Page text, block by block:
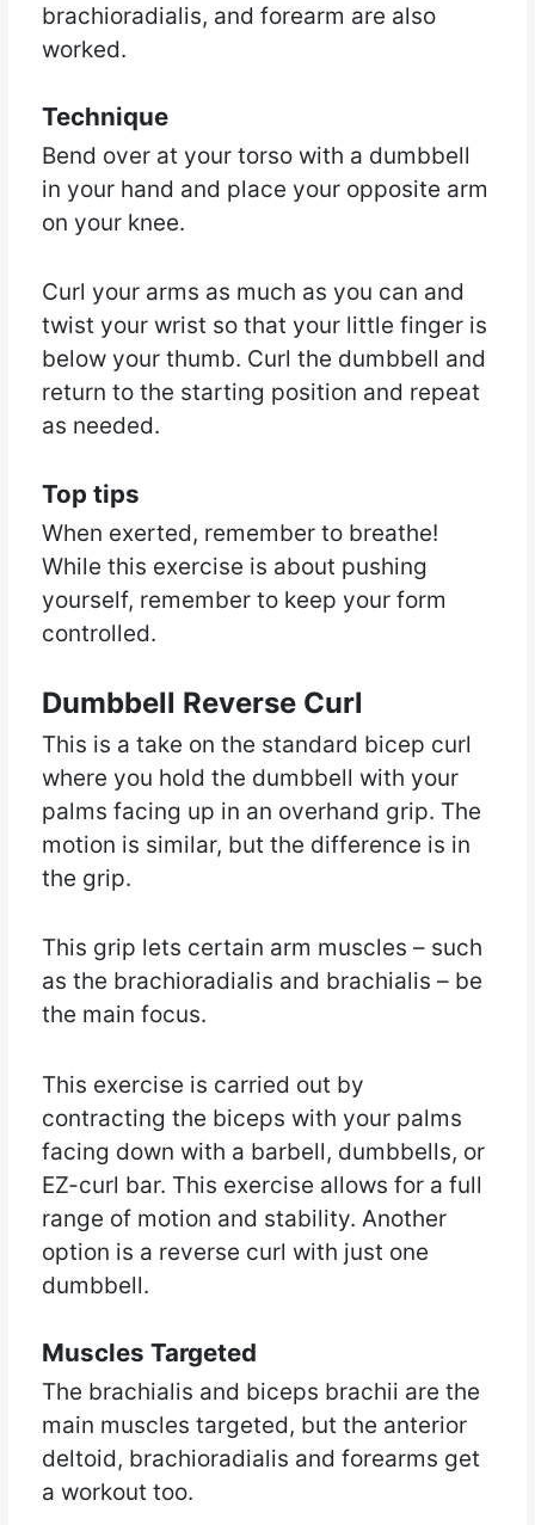
brachioradialis, and forearm are also
worked.
Technique
Bend over at your torso with a dumbbell
in your hand and place your opposite arm
on your knee.
Curl your arms as much as you can and
twist your wrist so that your little finger is
below your thumb. Curl the dumbbell and
return to the starting position and repeat
as needed.
Top tips
When exerted, remember to breathe!
While this exercise is about pushing
yourself, remember to keep your form
controlled.
Dumbbell Reverse Curl
This is a take on the standard bicep curl
where you hold the dumbbell with your
palms facing up in an overhand grip. The
motion is similar, but the difference is in
the grip.
This grip lets certain arm muscles – such
as the brachioradialis and brachialis – be
the main focus.
This exercise is carried out by
contracting the biceps with your palms
facing down with a barbell, dumbbells, or
EZ-curl bar. This exercise allows for a full
range of motion and stability. Another
option is a reverse curl with just one
dumbbell.
Muscles Targeted
The brachialis and biceps brachii are the
main muscles targeted, but the anterior
deltoid, brachioradialis and forearms get
a workout too.